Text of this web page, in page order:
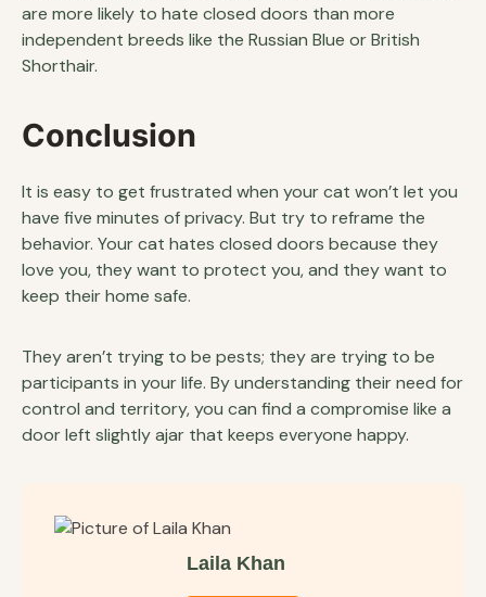
are more likely to hate closed doors than more
independent breeds like the Russian Blue or British
Shorthair.
Conclusion
It is easy to get frustrated when your cat won’t let you
have five minutes of privacy. But try to reframe the
behavior. Your cat hates closed doors because they
love you, they want to protect you, and they want to
keep their home safe.
They aren’t trying to be pests; they are trying to be
participants in your life. By understanding their need for
control and territory, you can find a compromise like a
door left slightly ajar that keeps everyone happy.
Laila Khan